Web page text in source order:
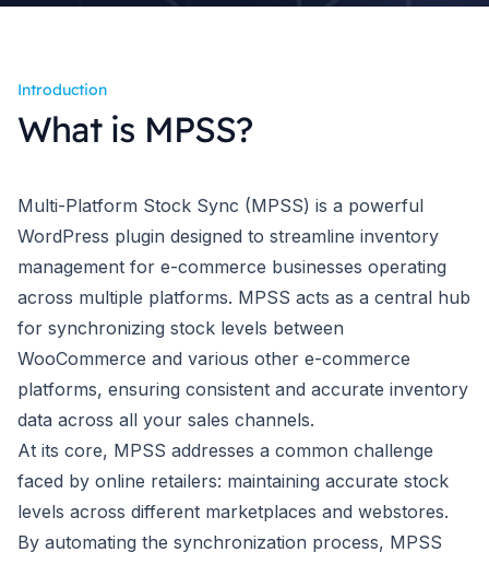
Introduction
What is MPSS?
Multi-Platform Stock Sync (MPSS) is a powerful
WordPress plugin designed to streamline inventory
management for e-commerce businesses operating
across multiple platforms. MPSS acts as a central hub
for synchronizing stock levels between
WooCommerce and various other e-commerce
platforms, ensuring consistent and accurate inventory
data across all your sales channels.
At its core, MPSS addresses a common challenge
faced by online retailers: maintaining accurate stock
levels across different marketplaces and webstores.
By automating the synchronization process, MPSS